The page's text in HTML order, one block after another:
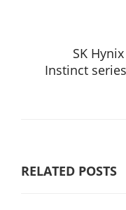
SK
Instinct
RELATED POSTS